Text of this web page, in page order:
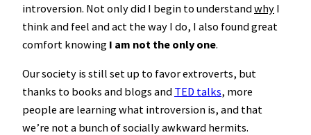
introversion. Not only did I begin to understandwhy I
think and feel and act the way I do, I also found great
comfort knowing I am not the only one.
Our society is still set up to favor extroverts, but
thanks to books and blogs and TED talks, more
people are learning what introversion is, and that
we’re not a bunch of socially awkward hermits.